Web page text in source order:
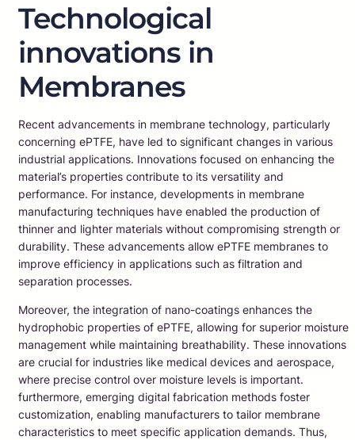
Technological
innovations in
Membranes
Recent advancements in membrane technology, particularly
concerning ePTFE, have led to significant changes in various
industrial applications. Innovations focused on enhancing the
material’s properties contribute to its versatility and
performance. For instance, developments in membrane
manufacturing techniques have enabled the production of
thinner and lighter materials without compromising strength or
durability. These advancements allow ePTFE membranes to
improve efficiency in applications such as filtration and
separation processes.
Moreover, the integration of nano-coatings enhances the
hydrophobic properties of ePTFE, allowing for superior moisture
management while maintaining breathability. These innovations
are crucial for industries like medical devices and aerospace,
where precise control over moisture levels is important.
furthermore, emerging digital fabrication methods foster
customization, enabling manufacturers to tailor membrane
characteristics to meet specific application demands. Thus,